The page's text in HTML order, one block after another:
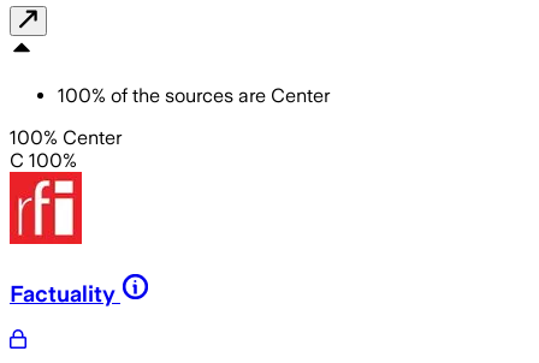
100% of the sources are Center
100% Center
C 100%
Factuality